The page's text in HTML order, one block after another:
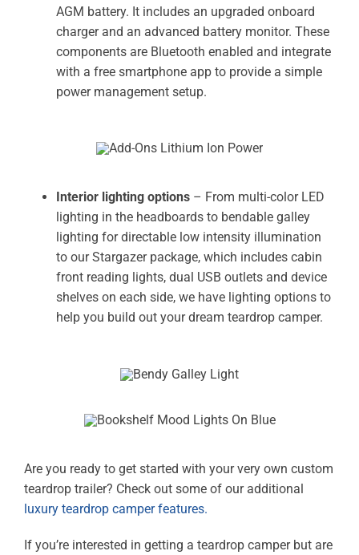
AGM battery. It includes an upgraded onboard
charger and an advanced battery monitor. These
components are Bluetooth enabled and integrate
with a free smartphone app to provide a simple
power management setup.
Interior lighting options– From multi-color LED
lighting in the headboards to bendable galley
lighting for directable low intensity illumination
to our Stargazer package, which includes cabin
front reading lights, dual USB outlets and device
shelves on each side, we have lighting options to
help you build out your dream teardrop camper.
Are you ready to get started with your very own custom
teardrop trailer? Check out some of our additional
luxury teardrop camper features.
If you’re interested in getting a teardrop camper but are